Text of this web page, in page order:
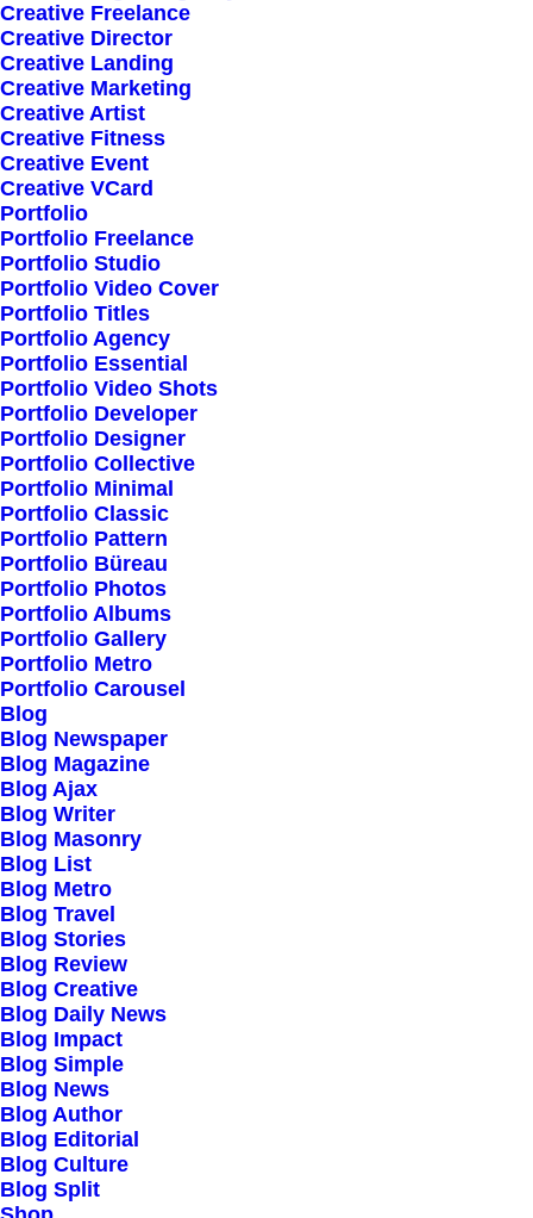
Creative Freelance
Creative Director
Creative Landing
Creative Marketing
Creative Artist
Creative Fitness
Creative Event
Creative VCard
Portfolio
Portfolio Freelance
Portfolio Studio
Portfolio Video Cover
Portfolio Titles
Portfolio Agency
Portfolio Essential
Portfolio Video Shots
Portfolio Developer
Portfolio Designer
Portfolio Collective
Portfolio Minimal
Portfolio Classic
Portfolio Pattern
Portfolio Büreau
Portfolio Photos
Portfolio Albums
Portfolio Gallery
Portfolio Metro
Portfolio Carousel
Blog
Blog Newspaper
Blog Magazine
Blog Ajax
Blog Writer
Blog Masonry
Blog List
Blog Metro
Blog Travel
Blog Stories
Blog Review
Blog Creative
Blog Daily News
Blog Impact
Blog Simple
Blog News
Blog Author
Blog Editorial
Blog Culture
Blog Split
Latest Collection